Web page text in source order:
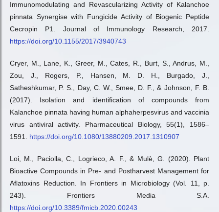
Immunomodulating and Revascularizing Activity of Kalanchoe
pinnata Synergise with Fungicide Activity of Biogenic Peptide
Cecropin P1. Journal of Immunology Research, 2017.
https://doi.org/10.1155/2017/3940743
Cryer, M., Lane, K., Greer, M., Cates, R., Burt, S., Andrus, M.,
Zou, J., Rogers, P., Hansen, M. D. H., Burgado, J.,
Satheshkumar, P. S., Day, C. W., Smee, D. F., & Johnson, F. B.
(2017). Isolation and identification of compounds from
Kalanchoe pinnata having human alphaherpesvirus and vaccinia
virus antiviral activity. Pharmaceutical Biology, 55(1), 1586–
1591. https://doi.org/10.1080/13880209.2017.1310907
Loi, M., Paciolla, C., Logrieco, A. F., & Mulè, G. (2020). Plant
Bioactive Compounds in Pre- and Postharvest Management for
Aflatoxins Reduction. In Frontiers in Microbiology (Vol. 11, p.
243). Frontiers Media S.A.
https://doi.org/10.3389/fmicb.2020.00243